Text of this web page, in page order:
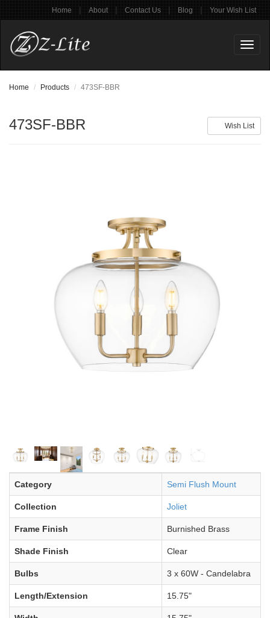
Home | About | Contact Us | Blog | Your Wish List
Home Products 473SF-BBR
Wish List
473SF-BBR
Category Semi Flush Mount
Collection Joliet
Frame Finish Burnished Brass
Shade Finish Clear
Bulbs 3 x 60W - Candelabra
Length/Extension 15.75"